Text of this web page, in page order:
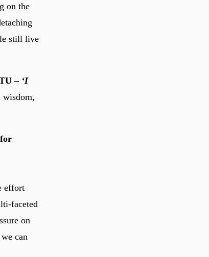
on the
still live
– ‘I
wisdom,
effort
faceted
on
can